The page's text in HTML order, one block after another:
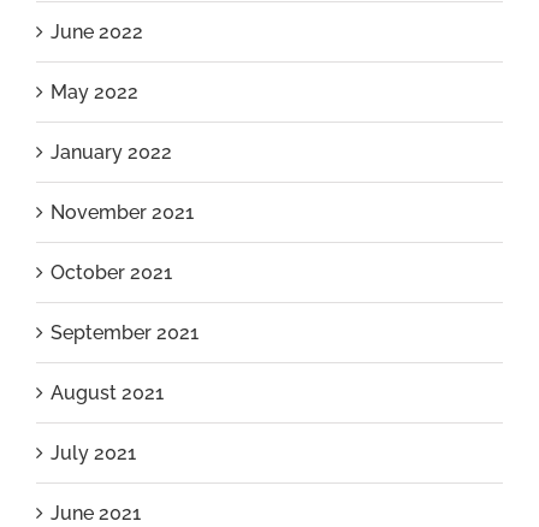
June 2022
May 2022
January 2022
November 2021
October 2021
September 2021
August 2021
July 2021
June 2021